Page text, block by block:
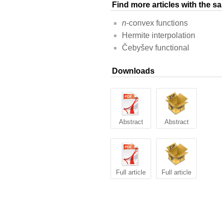
Find more articles with the
n-convex functions
Hermite interpolation
Čebyšev functional
Downloads
Abstract Abstract
Full article Full article